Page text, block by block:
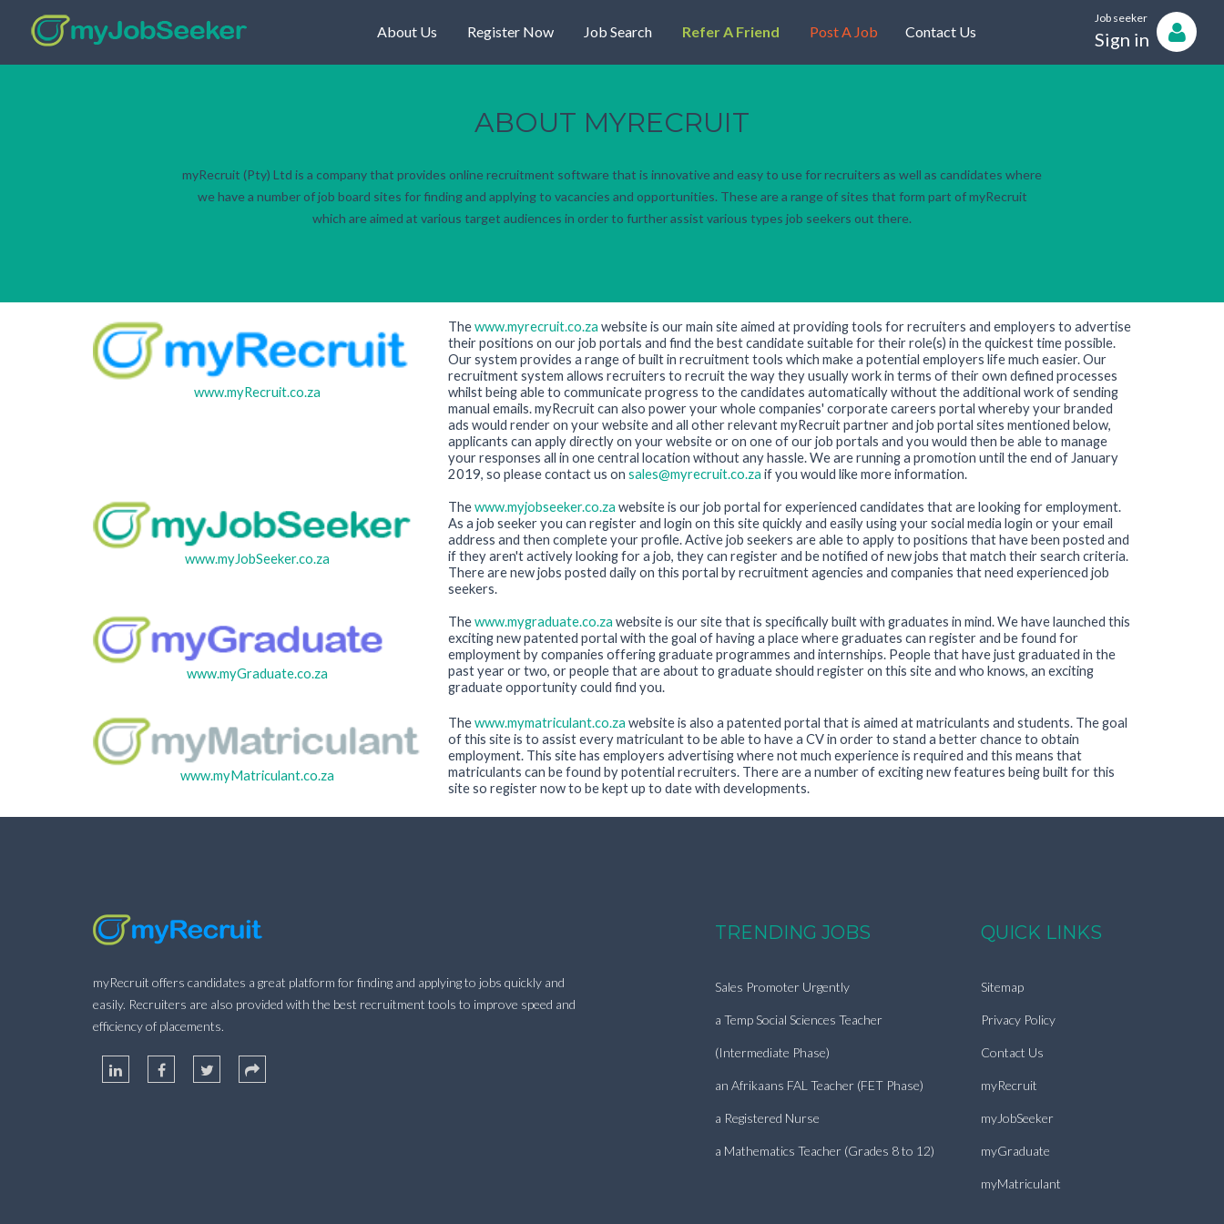
About Us Register Now Job Search Refer A Friend Post A Job Contact Us
Job seeker
Sign in
ABOUT MYRECRUIT
myRecruit (Pty) Ltd is a company that provides online recruitment software that is innovative and easy to use for recruiters as well as candidates where
we have a number of job board sites for finding and applying to vacancies and opportunities. These are a range of sites that form part of myRecruit
which are aimed at various target audiences in order to further assist various types job seekers out there.
www.myRecruit.co.za
Thewww.myrecruit.co.za website is our main site aimed at providing tools for recruiters and employers to advertise
their positions on our job portals and find the best candidate suitable for their role(s) in the quickest time possible.
Our system provides a range of built in recruitment tools which make a potential employers life much easier. Our
recruitment system allows recruiters to recruit the way they usually work in terms of their own defined processes
whilst being able to communicate progress to the candidates automatically without the additional work of sending
manual emails. myRecruit can also power your whole companies' corporate careers portal whereby your branded
ads would render on your website and all other relevant myRecruit partner and job portal sites mentioned below,
applicants can apply directly on your website or on one of our job portals and you would then be able to manage
your responses all in one central location without any hassle. We are running a promotion until the end of January
2019, so please contact us on sales@myrecruit.co.za if you would like more information.
www.myJobSeeker.co.za
Thewww.myjobseeker.co.za website is our job portal for experienced candidates that are looking for employment.
As a job seeker you can register and login on this site quickly and easily using your social media login or your email
address and then complete your profile. Active job seekers are able to apply to positions that have been posted and
if they aren't actively looking for a job, they can register and be notified of new jobs that match their search criteria.
There are new jobs posted daily on this portal by recruitment agencies and companies that need experienced job
seekers.
www.myGraduate.co.za
Thewww.mygraduate.co.za website is our site that is specifically built with graduates in mind. We have launched this
exciting new patented portal with the goal of having a place where graduates can register and be found for
employment by companies offering graduate programmes and internships. People that have just graduated in the
past year or two, or people that are about to graduate should register on this site and who knows, an exciting
graduate opportunity could find you.
www.myMatriculant.co.za
Thewww.mymatriculant.co.za website is also a patented portal that is aimed at matriculants and students. The goal
of this site is to assist every matriculant to be able to have a CV in order to stand a better chance to obtain
employment. This site has employers advertising where not much experience is required and this means that
matriculants can be found by potential recruiters. There are a number of exciting new features being built for this
site so register now to be kept up to date with developments.
myRecruit offers candidates a great platform for finding and applying to jobs quickly and
easily. Recruiters are also provided with the best recruitment tools to improve speed and
efficiency of placements.
TRENDING JOBS
Sales Promoter Urgently
a Temp Social Sciences Teacher
(Intermediate Phase)
an Afrikaans FAL Teacher (FET Phase)
a Registered Nurse
a Mathematics Teacher (Grades 8 to 12)
QUICK LINKS
Sitemap
Privacy Policy
Contact Us
myRecruit
myJobSeeker
myGraduate
myMatriculant